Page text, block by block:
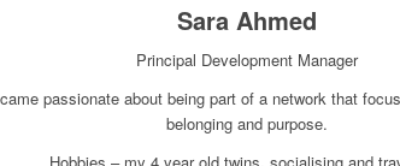
Sara Ahmed
Principal Development Manager
passionate about being part of a network that
belonging and purpose.